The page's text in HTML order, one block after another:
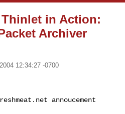
in Action:
Archiver
12:34:27 -0700